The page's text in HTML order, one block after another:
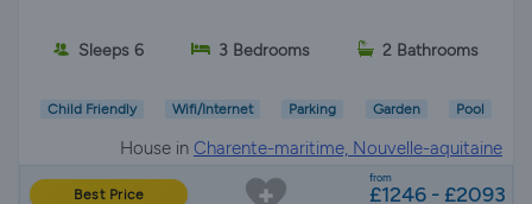
Sleeps 6 3 Bedrooms 2 Bathrooms
Child Friendly Wifi/Internet Parking Garden Pool
House in Charente-maritime, Nouvelle-aquitaine
Best Price
from
£1246 - £2093